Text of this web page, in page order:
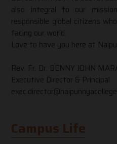
also integral to our
responsible global citizens
facing our world.
Love to have you here at
Rev. Fr. Dr. BENNY JOHN
Executive Director & Principal
Campus Life